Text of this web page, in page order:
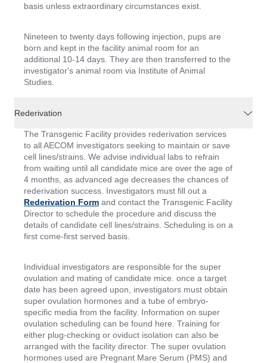
basis unless extraordinary circumstances exist.
Nineteen to twenty days following injection, pups are
born and kept in the facility animal room for an
additional 10-14 days. They are then transferred to the
investigator's animal room via Institute of Animal
Studies.
Rederivation
The Transgenic Facility provides rederivation services
to all AECOM investigators seeking to maintain or save
cell lines/strains. We advise individual labs to refrain
from waiting until all candidate mice are over the age of
4 months, as advanced age decreases the chances of
rederivation success. Investigators must fill out a
Rederivation Form and contact the Transgenic Facility
Director to schedule the procedure and discuss the
details of candidate cell lines/strains. Scheduling is on a
first come-first served basis.
Individual investigators are responsible for the super
ovulation and mating of candidate mice. once a target
date has been agreed upon, investigators must obtain
super ovulation hormones and a tube of embryo-
specific media from the facility. Information on super
ovulation scheduling can be found here. Training for
either plug-checking or oviduct isolation can also be
arranged with the facility director. The super ovulation
hormones used are Pregnant Mare Serum (PMS) and